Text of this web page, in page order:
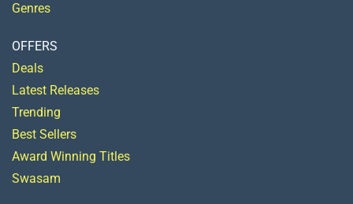
Genres
OFFERS
Deals
Latest Releases
Trending
Best Sellers
Award Winning Titles
Swasam